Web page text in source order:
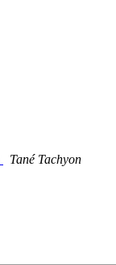
Tané Tachyon